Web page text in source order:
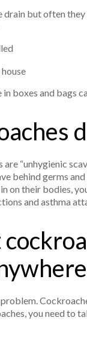
drain but often
boxes and bags
are “unhygienic
behind germs
on their bodies,
and asthma
you need to